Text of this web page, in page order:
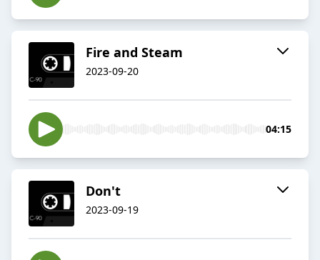
Fire and Steam
2023-09-20
04:15
Don't
2023-09-19